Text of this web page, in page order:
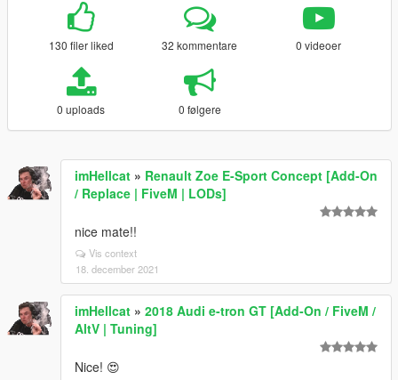
130 filer liked 32 kommentare 0 videoer
0 uploads 0 følgere
imHellcat » Renault Zoe E-Sport Concept [Add-On
/ Replace | FiveM | LODs]
nice mate!!
Vis context
18. december 2021
imHellcat » 2018 Audi e-tron GT [Add-On / FiveM /
AltV | Tuning]
Nice! 😍